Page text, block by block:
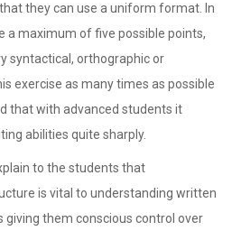
they can use a uniform format. In
a maximum of five possible points,
syntactical, orthographic or
exercise as many times as possible
that with advanced students it
abilities quite sharply.
to the students that
is vital to understanding written
giving them conscious control over